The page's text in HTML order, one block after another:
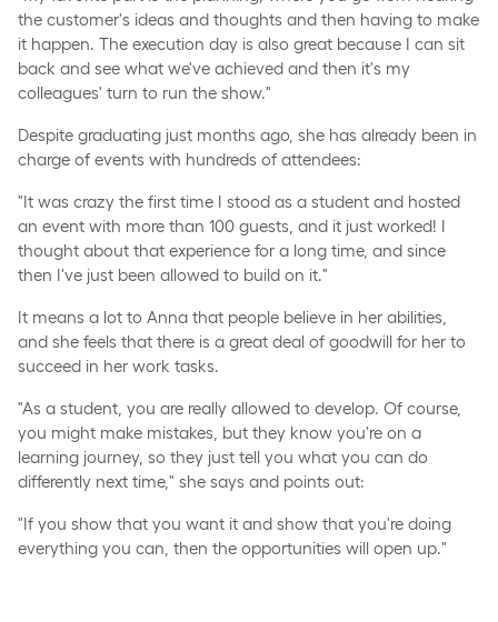
the customer's ideas and thoughts and then having to make
it happen. The execution day is also great because I can sit
back and see what we've achieved and then it's my
colleagues' turn to run the show."
Despite graduating just months ago, she has already been in
charge of events with hundreds of attendees:
"It was crazy the first time I stood as a student and hosted
an event with more than 100 guests, and it just worked! I
thought about that experience for a long time, and since
then I've just been allowed to build on it."
It means a lot to Anna that people believe in her abilities,
and she feels that there is a great deal of goodwill for her to
succeed in her work tasks.
"As a student, you are really allowed to develop. Of course,
you might make mistakes, but they know you're on a
learning journey, so they just tell you what you can do
differently next time," she says and points out:
"If you show that you want it and show that you're doing
everything you can, then the opportunities will open up."